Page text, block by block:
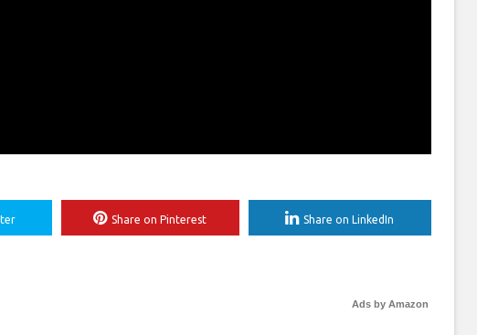
Share on Pinterest Share on LinkedIn
Ads by Amazon